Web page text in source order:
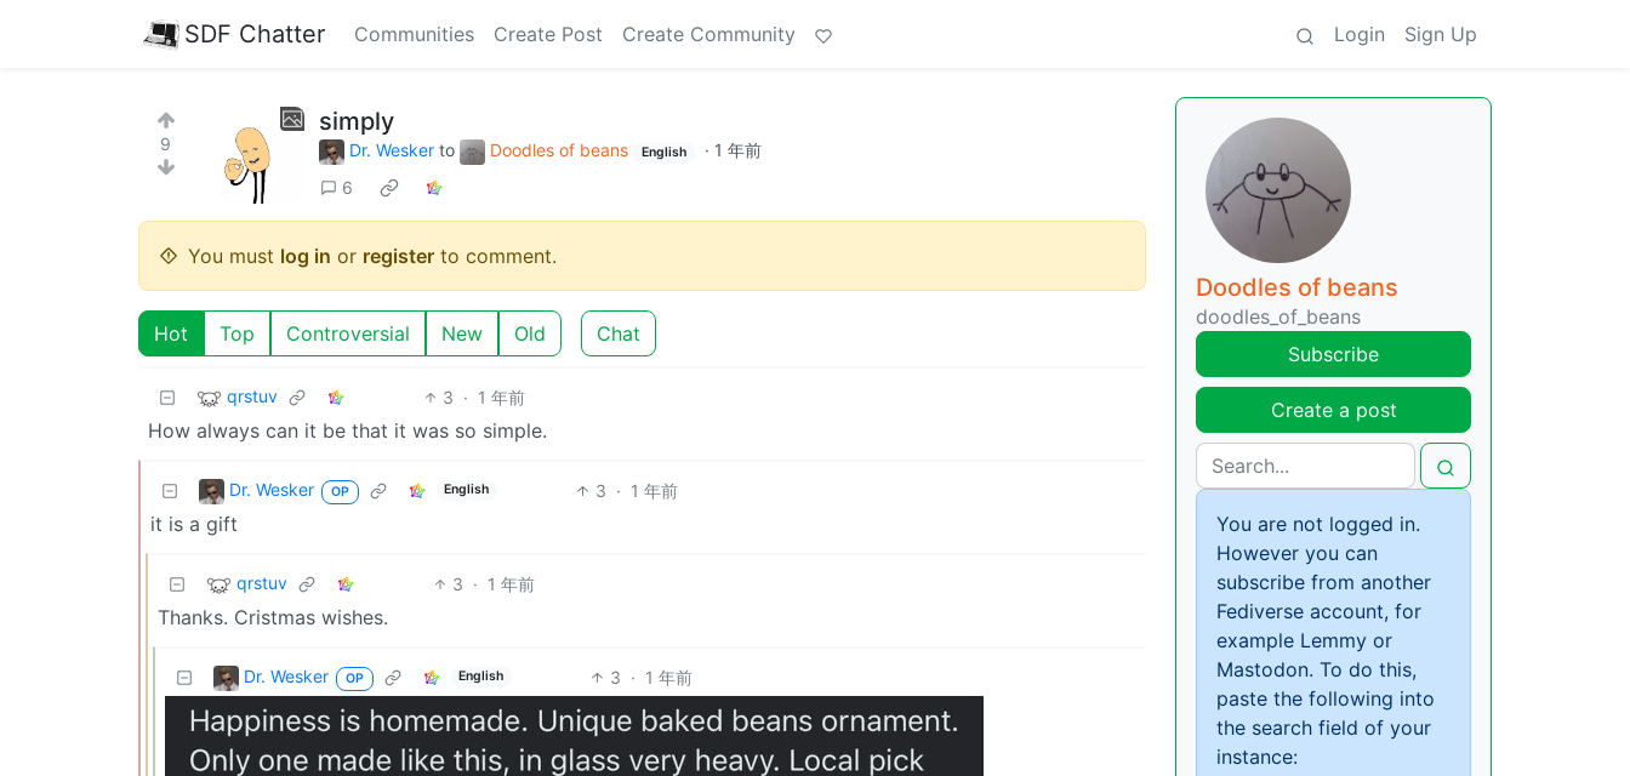
SDF Chatter Communities Create Post Create Community Login Sign Up
9
simply
Dr. Wesker to Doodles of beans English · 1 年前
6
You must log in or register to comment.
Hot Top Controversial New Old Chat
qrstuv 3 · 1 年前
How always can it be that it was so simple.
Dr. Wesker OP English 3 · 1 年前
it is a gift
qrstuv 3 · 1 年前
Thanks. Cristmas wishes.
Dr. Wesker OP English 3 · 1 年前
Doodles of beans
doodles_of_beans
Subscribe
Create a post
You are not logged in.
However you can
subscribe from another
Fediverse account, for
example Lemmy or
Mastodon. To do this,
paste the following into
the search field of your
instance: